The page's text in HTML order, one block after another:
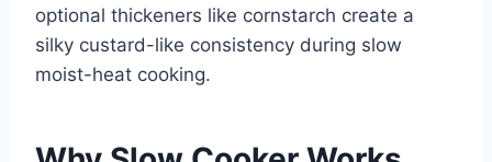
optional thickeners like cornstarch create a
silky custard-like consistency during slow
moist-heat cooking.